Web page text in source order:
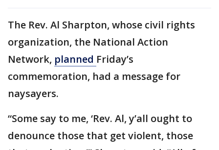
The Rev. Al Sharpton, whose civil rights
organization, the National Action
Network, planned Friday’s
commemoration, had a message for
naysayers.
“Some say to me, ‘Rev. Al, y’all ought to
denounce those that get violent, those